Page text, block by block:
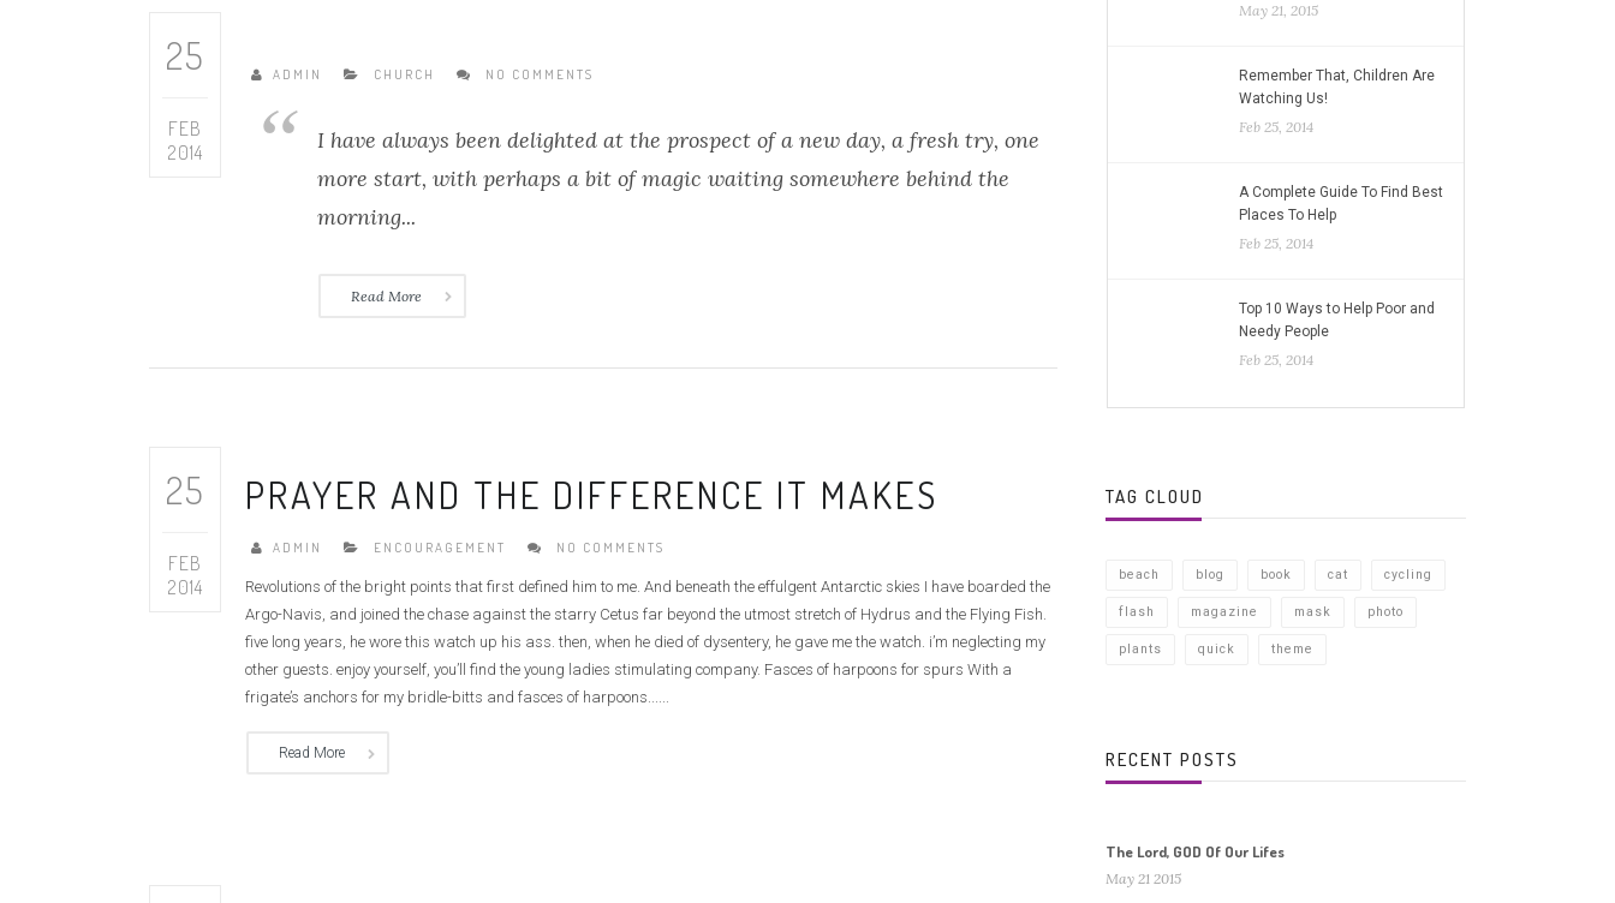
25
FEB
2014
ADMIN CHURCH NO COMMENTS
I have always been delighted at the prospect of a new day, a fresh try, one
more start, with perhaps a bit of magic waiting somewhere behind the
morning...
Read More
25
FEB
2014
PRAYER AND THE DIFFERENCE IT MAKES
ADMIN ENCOURAGEMENT NO COMMENTS
Revolutions of the bright points that first defined him to me. And beneath the effulgent Antarctic skies I have boarded the
Argo-Navis, and joined the chase against the starry Cetus far beyond the utmost stretch of Hydrus and the Flying Fish.
five long years, he wore this watch up his ass. then, when he died of dysentery, he gave me the watch. i’m neglecting my
other guests. enjoy yourself, you’ll find the young ladies stimulating company. Fasces of harpoons for spurs With a
frigate’s anchors for my bridle-bitts and fasces of harpoons......
Read More
May 21, 2015
Remember That, Children Are
Watching Us!
Feb 25, 2014
A Complete Guide To Find Best
Places To Help
Feb 25, 2014
Top 10 Ways to Help Poor and
Needy People
Feb 25, 2014
TAG CLOUD
beach blog book cat cycling
flash magazine mask photo
plants quick theme
RECENT POSTS
The Lord, GOD Of Our Lifes
May 21 2015